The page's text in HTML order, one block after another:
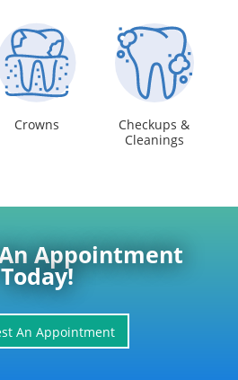
Checkups &
Cleanings
Crowns
Appointment
Today!
An Appointment